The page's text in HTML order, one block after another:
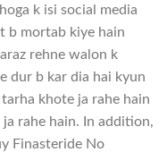
k isi social media
b mortab kiye hain
rehne walon k
dur b kar dia hai kyun
khote ja rahe hain
rahe hain. In addition,
Finasteride No